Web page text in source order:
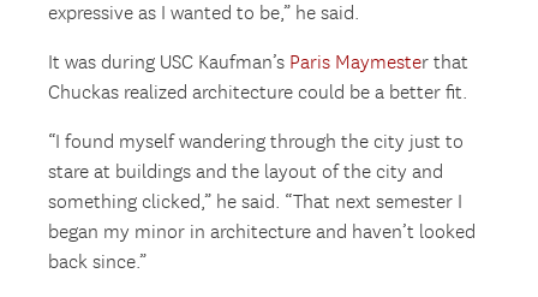
expressive as I wanted to be,” he said.
It was during USC Kaufman’s Paris Maymester that
Chuckas realized architecture could be a better fit.
“I found myself wandering through the city just to
stare at buildings and the layout of the city and
something clicked,” he said. “That next semester I
began my minor in architecture and haven’t looked
back since.”